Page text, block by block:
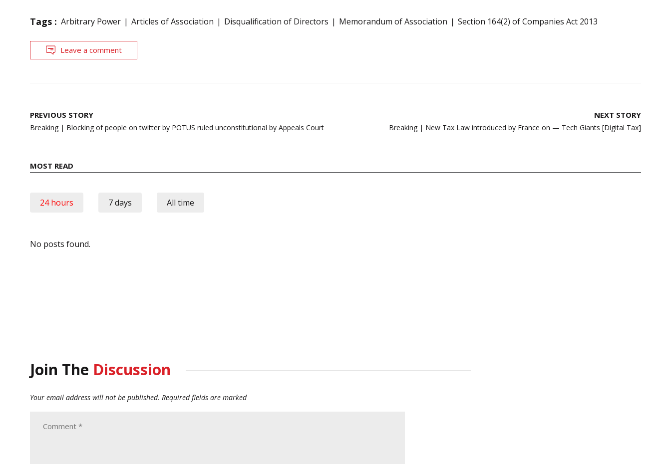
Tags : Arbitrary Power Articles of Association Disqualification of Directors Memorandum of Association Section 164(2) of Companies Act 2013
Leave a comment
Post
navigation
PREVIOUS STORY
Breaking | Blocking of people on twitter by POTUS ruled unconstitutional by Appeals Court
NEXT STORY
Breaking | New Tax Law introduced by France on — Tech Giants [Digital Tax]
MOST READ
24 hours 7 days All time
No posts found.
Join The Discussion
Your email address will not be published. Required fields are marked